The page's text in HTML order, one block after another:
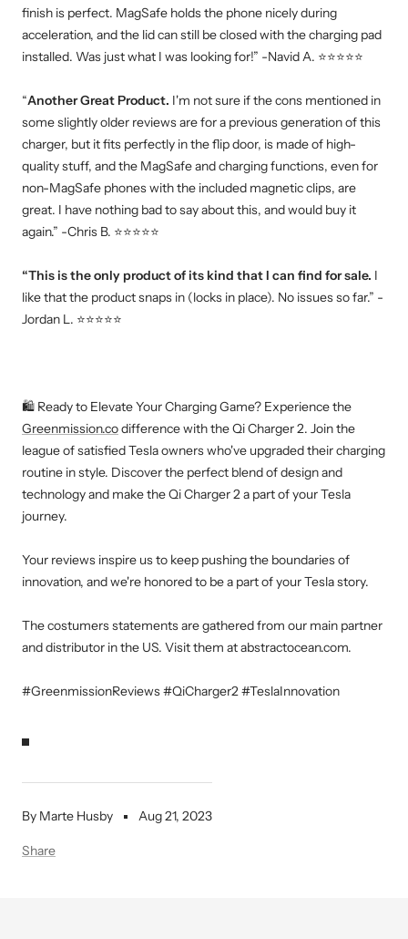
By Marte Husby Aug 21, 2023
Share
finish is perfect. MagSafe holds the phone nicely during
acceleration, and the lid can still be closed with the charging pad
installed. Was just what I was looking for!” -Navid A. ⭐⭐⭐⭐⭐
“Another Great Product. I'm not sure if the cons mentioned in
some slightly older reviews are for a previous generation of this
charger, but it fits perfectly in the flip door, is made of high-
quality stuff, and the MagSafe and charging functions, even for
non-MagSafe phones with the included magnetic clips, are
great. I have nothing bad to say about this, and would buy it
again.” -Chris B. ⭐⭐⭐⭐⭐
“This is the only product of its kind that I can find for sale. I
like that the product snaps in (locks in place). No issues so far.” -
Jordan L. ⭐⭐⭐⭐⭐
🛍️ Ready to Elevate Your Charging Game? Experience the
Greenmission.codifference with the Qi Charger 2. Join the
league of satisfied Tesla owners who've upgraded their charging
routine in style. Discover the perfect blend of design and
technology and make the Qi Charger 2 a part of your Tesla
journey.
Your reviews inspire us to keep pushing the boundaries of
innovation, and we're honored to be a part of your Tesla story.
The costumers statements are gathered from our main partner
and distributor in the US. Visit them at abstractocean.com.
#GreenmissionReviews #QiCharger2 #TeslaInnovation